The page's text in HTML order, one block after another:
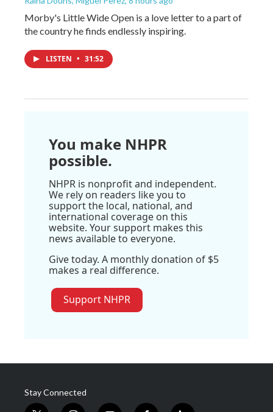
Morby's Little Wide Open is a love letter to a part of
the country he finds endlessly inspiring.
LISTEN • 31:52
You make NHPR
possible.
NHPR is nonprofit and independent.
We rely on readers like you to
support the local, national, and
international coverage on this
website. Your support makes this
news available to everyone.
Give today. A monthly donation of $5
makes a real difference.
Support NHPR
Stay Connected